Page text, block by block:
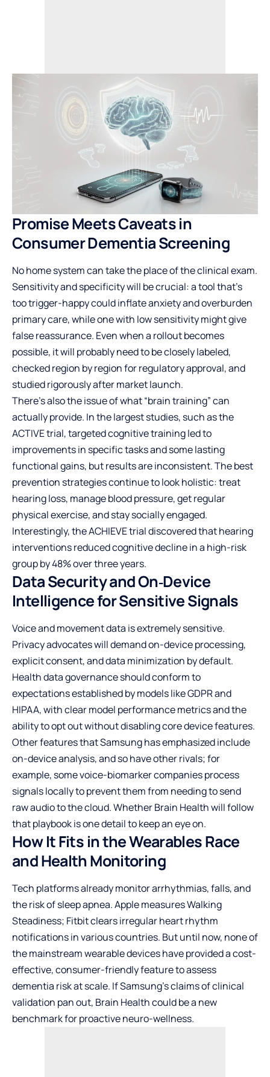
Promise Meets Caveats in
Consumer Dementia Screening
No home system can take the place of the clinical exam.
Sensitivity and specificity will be crucial: a tool that’s
too trigger-happy could inflate anxiety and overburden
primary care, while one with low sensitivity might give
false reassurance. Even when a rollout becomes
possible, it will probably need to be closely labeled,
checked region by region for regulatory approval, and
studied rigorously after market launch.
There’s also the issue of what “brain training” can
actually provide. In the largest studies, such as the
ACTIVE trial, targeted cognitive training led to
improvements in specific tasks and some lasting
functional gains, but results are inconsistent. The best
prevention strategies continue to look holistic: treat
hearing loss, manage blood pressure, get regular
physical exercise, and stay socially engaged.
Interestingly, the ACHIEVE trial discovered that hearing
interventions reduced cognitive decline in a high-risk
group by 48% over three years.
Data Security and On‑Device
Intelligence for Sensitive Signals
Voice and movement data is extremely sensitive.
Privacy advocates will demand on-device processing,
explicit consent, and data minimization by default.
Health data governance should conform to
expectations established by models like GDPR and
HIPAA, with clear model performance metrics and the
ability to opt out without disabling core device features.
Other features that Samsung has emphasized include
on-device analysis, and so have other rivals; for
example, some voice-biomarker companies process
signals locally to prevent them from needing to send
raw audio to the cloud. Whether Brain Health will follow
that playbook is one detail to keep an eye on.
How It Fits in the Wearables Race
and Health Monitoring
Tech platforms already monitor arrhythmias, falls, and
the risk of sleep apnea. Apple measures Walking
Steadiness; Fitbit clears irregular heart rhythm
notifications in various countries. But until now, none of
the mainstream wearable devices have provided a cost-
effective, consumer-friendly feature to assess
dementia risk at scale. If Samsung’s claims of clinical
validation pan out, Brain Health could be a new
benchmark for proactive neuro-wellness.